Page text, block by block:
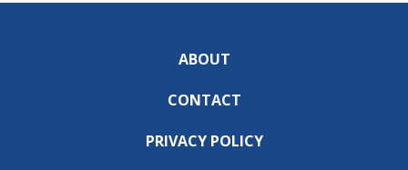
ABOUT
CONTACT
PRIVACY POLICY